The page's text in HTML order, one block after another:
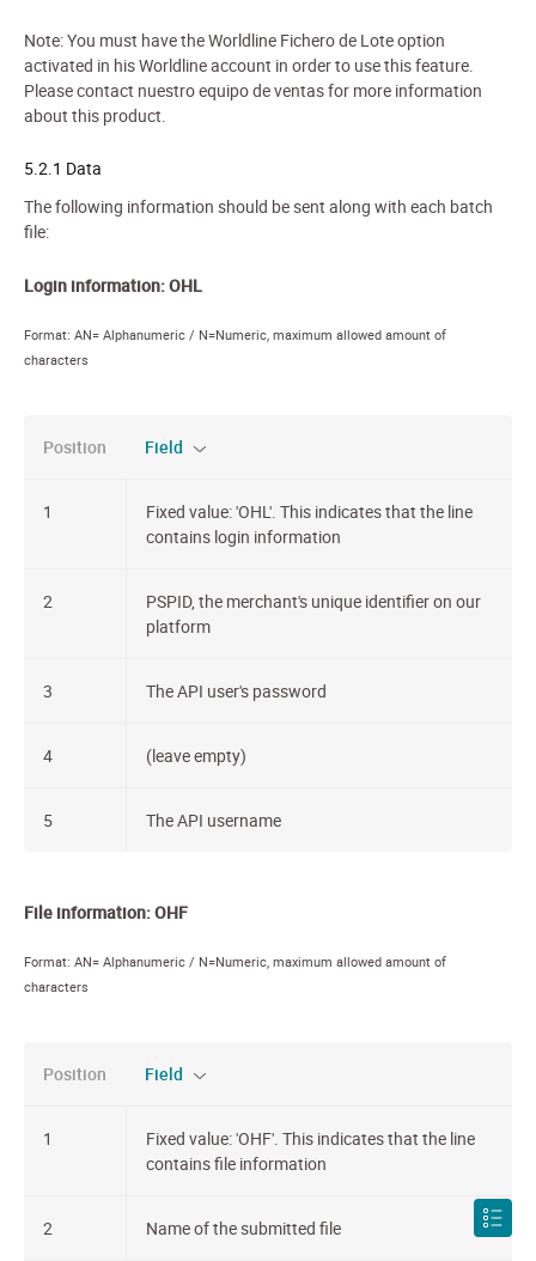
Note: You must have the Worldline Fichero de Lote option
activated in his Worldline account in order to use this feature.
Please contact nuestro equipo de ventas for more information
about this product.
5.2.1 Data
The following information should be sent along with each batch
file:
Login information: OHL
Format: AN= Alphanumeric / N=Numeric, maximum allowed amount of
characters
Position Field
1
Fixed value: 'OHL'. This indicates that the line
contains login information
2
PSPID, the merchant's unique identifier on our
platform
3 The API user's password
4 (leave empty)
5 The API username
File information: OHF
Format: AN= Alphanumeric / N=Numeric, maximum allowed amount of
characters
Position Field
1
Fixed value: 'OHF'. This indicates that the line
contains file information
2 Name of the submitted file